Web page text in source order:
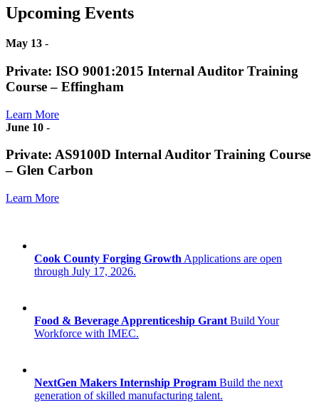
Upcoming Events
May 13 -
Private: ISO 9001:2015 Internal Auditor Training
Course – Effingham
Learn More
June 10 -
Private: AS9100D Internal Auditor Training Course
– Glen Carbon
Learn More
Cook County Forging Growth Applications are open
through July 17, 2026.
Food & Beverage Apprenticeship Grant Build Your
Workforce with IMEC.
NextGen Makers Internship Program Build the next
generation of skilled manufacturing talent.